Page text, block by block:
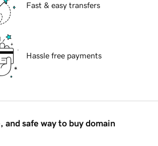
Fast & easy transfers
Hassle free payments
and safe way to buy domain